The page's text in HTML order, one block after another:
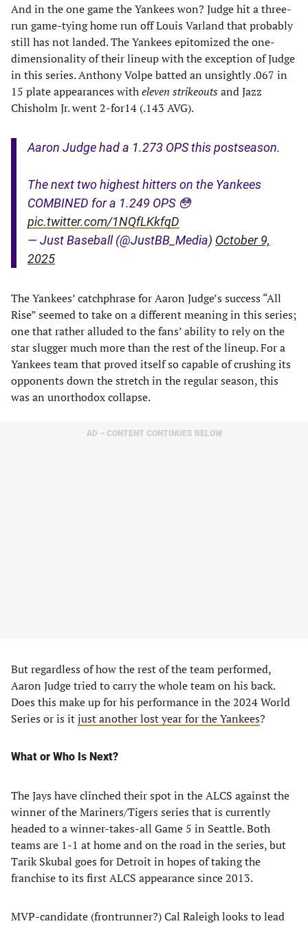
And in the one game the Yankees won? Judge hit a three-
run game-tying home run off Louis Varland that probably
still has not landed. The Yankees epitomized the one-
dimensionality of their lineup with the exception of Judge
in this series. Anthony Volpe batted an unsightly .067 in
15 plate appearances witheleven strikeouts and Jazz
Chisholm Jr. went 2-for14 (.143 AVG).
Aaron Judge had a 1.273 OPS this postseason.
The next two highest hitters on the Yankees
COMBINED for a 1.249 OPS 😳
pic.twitter.com/1NQfLKkfqD
— Just Baseball (@JustBB_Media) October 9,
2025
The Yankees’ catchphrase for Aaron Judge’s success “All
Rise” seemed to take on a different meaning in this series;
one that rather alluded to the fans’ ability to rely on the
star slugger much more than the rest of the lineup. For a
Yankees team that proved itself so capable of crushing its
opponents down the stretch in the regular season, this
was an unorthodox collapse.
AD – CONTENT CONTINUES BELOW
But regardless of how the rest of the team performed,
Aaron Judge tried to carry the whole team on his back.
Does this make up for his performance in the 2024 World
Series or is itjust another lost year for the Yankees?
What or Who Is Next?
The Jays have clinched their spot in the ALCS against the
winner of the Mariners/Tigers series that is currently
headed to a winner-takes-all Game 5 in Seattle. Both
teams are 1-1 at home and on the road in the series, but
Tarik Skubal goes for Detroit in hopes of taking the
franchise to its first ALCS appearance since 2013.
MVP-candidate (frontrunner?) Cal Raleigh looks to lead